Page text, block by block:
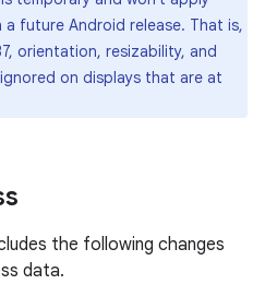
a future Android release. That is,
orientation, resizability, and
on displays that are at
the following changes
data.